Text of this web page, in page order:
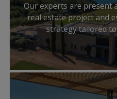
Our experts are present
real estate project and
strategy tailored